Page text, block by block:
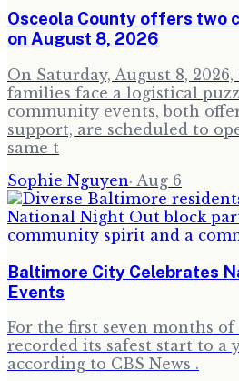
Osceola County offers two
on August 8, 2026
On Saturday, August 8,
families face a logistical
community events, both
support, are scheduled to
same t
Sophie Nguyen· Aug 6
Baltimore City Celebrates
Events
For the first seven months
recorded its safest start to a
according to CBS News .